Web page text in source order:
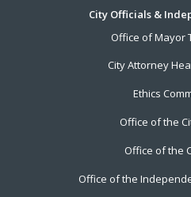
City Officials &
Office of Mayor
City Attorney
Ethics
Office of the
Office of the
Office of the